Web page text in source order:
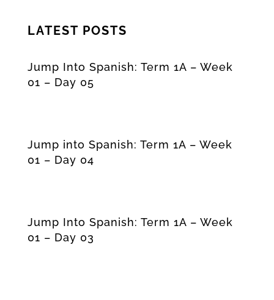
LATEST POSTS
Jump Into Spanish: Term 1A – Week
01 – Day 05
Jump into Spanish: Term 1A – Week
01 – Day 04
Jump Into Spanish: Term 1A – Week
01 – Day 03